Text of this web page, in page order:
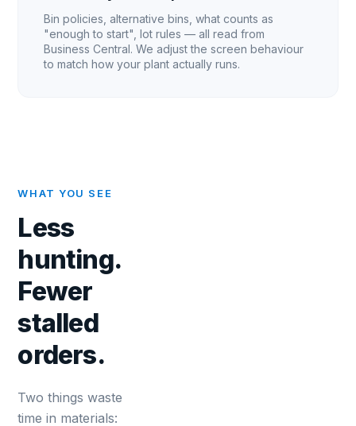
Bin policies, alternative bins, what counts as
"enough to start", lot rules — all read from
Business Central. We adjust the screen behaviour
to match how your plant actually runs.
WHAT YOU SEE
Less
hunting.
Fewer
stalled
orders.
Two things waste
time in materials: